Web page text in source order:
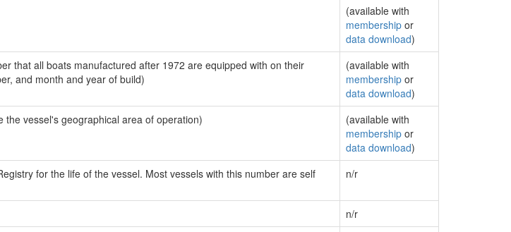
(available with
membership or
data download)
that all boats manufactured after 1972 are equipped with on their
and month and year of build)
(available with
membership or
data download)
vessel's geographical area of operation)
(available with
membership or
data download)
for the life of the vessel. Most vessels with this number are self
n/r
n/r